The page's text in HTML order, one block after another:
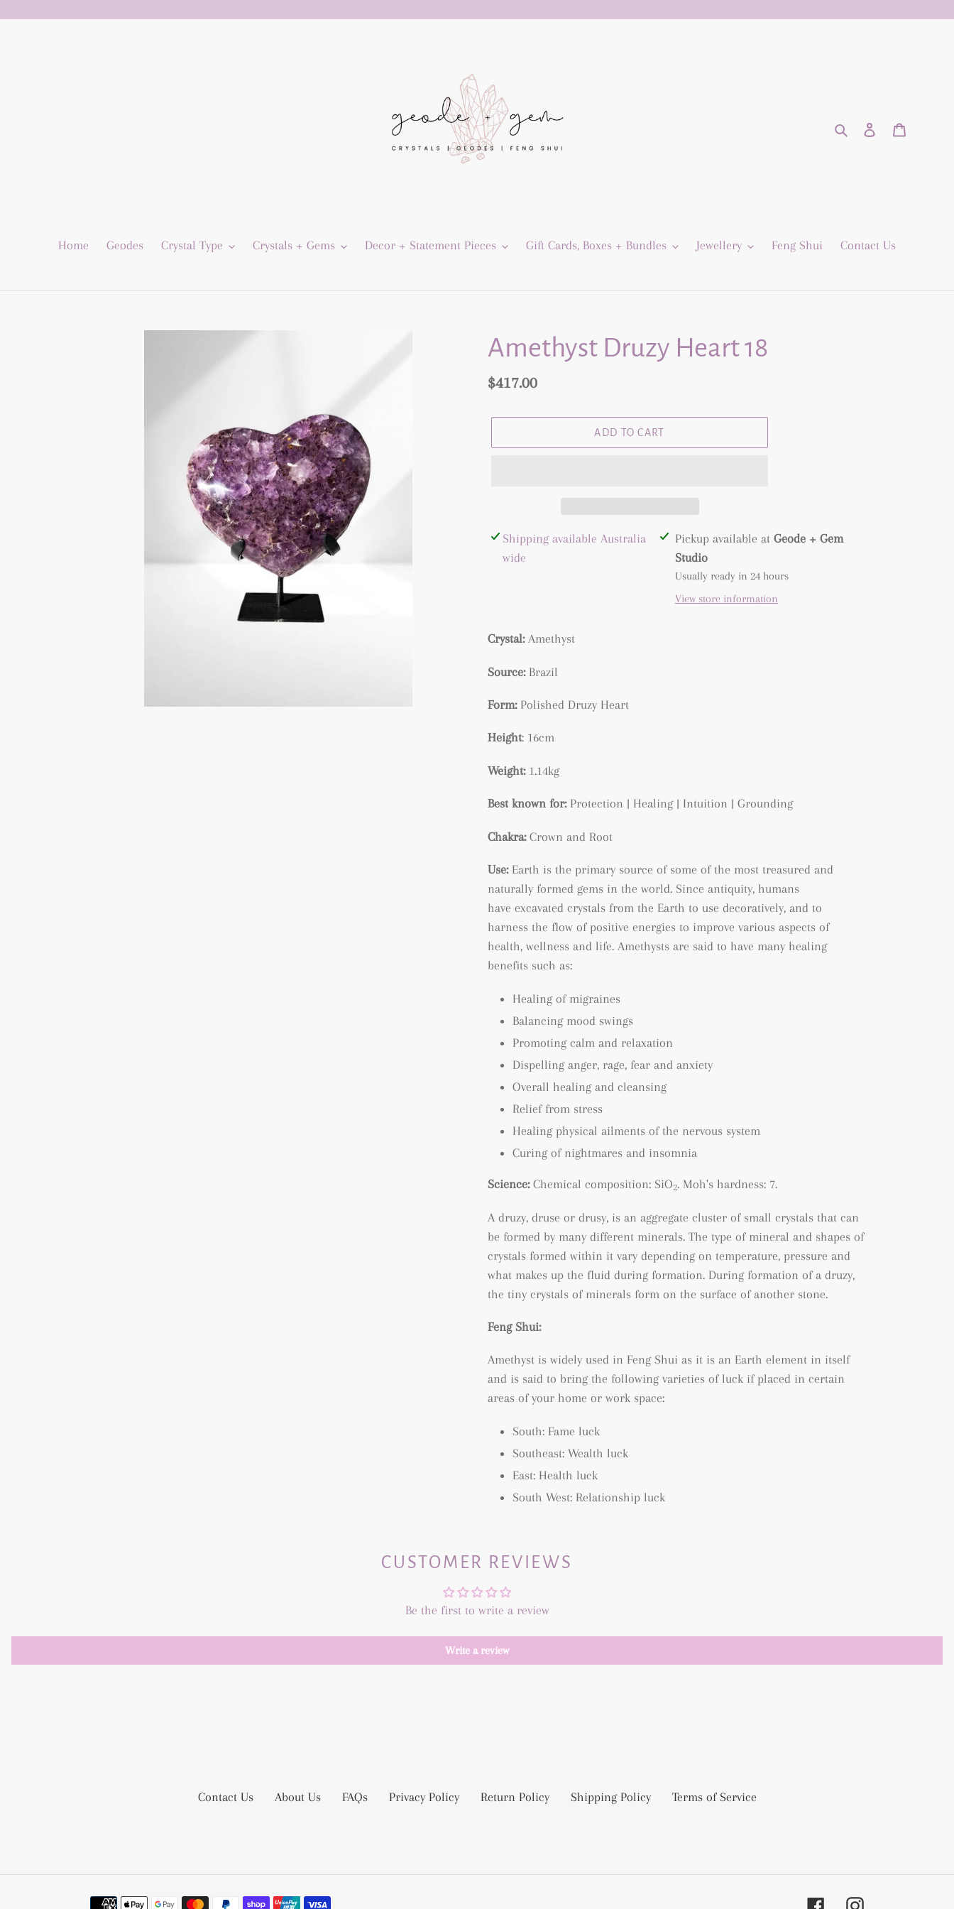
Search Log in
Home Geodes Crystal Type Crystals + Gems Decor + Statement Pieces Gift Cards, Boxes + Bundles Jewellery Feng Shui Contact Us
Amethyst Druzy Heart 18
Regular
$417.00
ADD TO CART
Adding
product
Shipping available Australia
wide
Pickup available at Geode + Gem
Studio
Usually ready in 24 hours
View store information
Crystal: Amethyst
Source: Brazil
Form:Polished Druzy Heart
Height: 16cm
Weight:1.14kg
Best known for: Protection | Healing | Intuition | Grounding
Chakra:Crown and Root
Use: Earth is the primary source of some of the most treasured and
naturally formed gems in the world. Since antiquity, humans
have excavated crystals from the Earth to use decoratively, and to
harness the flow of positive energies to improve various aspects of
health, wellness and life. Amethysts are said to have many healing
benefits such as:
Healing of migraines
Balancing mood swings
Promoting calm and relaxation
Dispelling anger, rage, fear and anxiety
Overall healing and cleansing
Relief from stress
Healing physical ailments of the nervous system
Curing of nightmares and insomnia
Science: Chemical composition: SiO2. Moh's hardness: 7.
A druzy, druse or drusy, is an aggregate cluster of small crystals that can
be formed by many different minerals. The type of mineral and shapes of
crystals formed within it vary depending on temperature, pressure and
what makes up the fluid during formation. During formation of a druzy,
the tiny crystals of minerals form on the surface of another stone.
Feng Shui:
Amethyst is widely used in Feng Shui as it is an Earth element in itself
and is said to bring the following varieties of luck if placed in certain
areas of your home or work space:
South: Fame luck
Southeast: Wealth luck
East: Health luck
South West: Relationship luck
CUSTOMER REVIEWS
Be the first to write a review
Write a review
Contact Us About Us FAQs Privacy Policy Return Policy Shipping Policy Terms of Service
Payment FacebookInstagram